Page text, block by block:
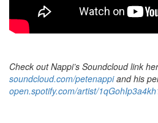
Check out Nappi’s Soundcloud link
soundcloud.com/petenappiand his
open.spotify.com/artist/